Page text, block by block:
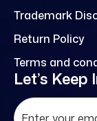
Trademark
Return Policy
Terms and
Let’s Keep